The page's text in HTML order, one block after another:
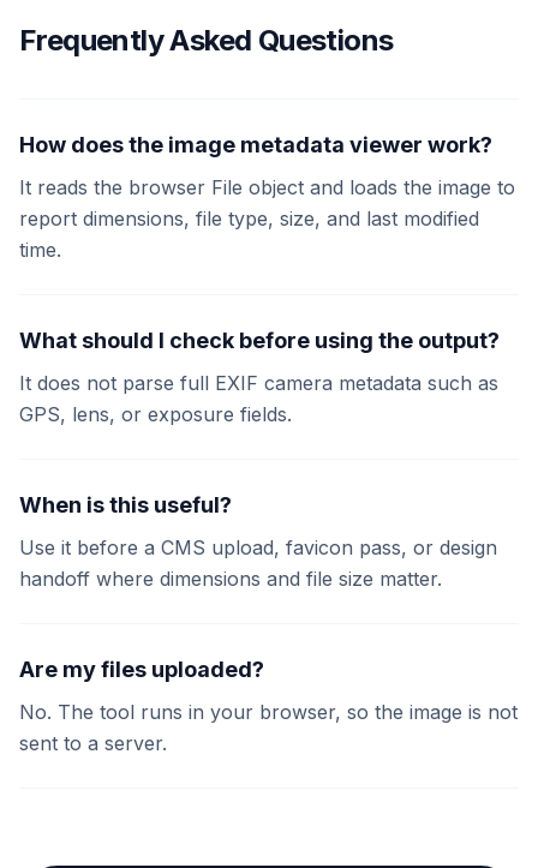
Frequently Asked Questions
How does the image metadata viewer work?
It reads the browser File object and loads the image to
report dimensions, file type, size, and last modified
time.
What should I check before using the output?
It does not parse full EXIF camera metadata such as
GPS, lens, or exposure fields.
When is this useful?
Use it before a CMS upload, favicon pass, or design
handoff where dimensions and file size matter.
Are my files uploaded?
No. The tool runs in your browser, so the image is not
sent to a server.